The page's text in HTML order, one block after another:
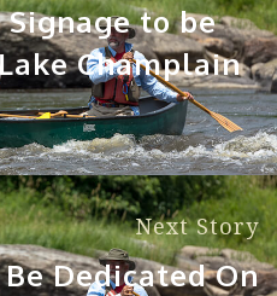
to be
Champlain
Next Story
Dedicated On